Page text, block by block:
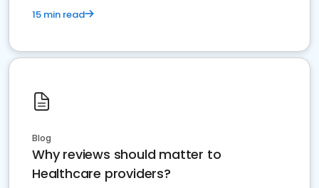
15 min read
Blog
Why reviews should matter to
Healthcare providers?